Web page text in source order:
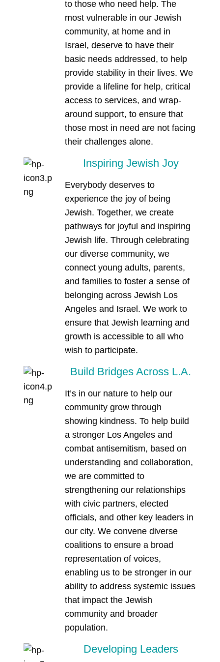
to those who need help. The
most vulnerable in our Jewish
community, at home and in
Israel, deserve to have their
basic needs addressed, to help
provide stability in their lives. We
provide a lifeline for help, critical
access to services, and wrap-
around support, to ensure that
those most in need are not facing
their challenges alone.
Inspiring Jewish Joy
Everybody deserves to
experience the joy of being
Jewish. Together, we create
pathways for joyful and inspiring
Jewish life. Through celebrating
our diverse community, we
connect young adults, parents,
and families to foster a sense of
belonging across Jewish Los
Angeles and Israel. We work to
ensure that Jewish learning and
growth is accessible to all who
wish to participate.
Build Bridges Across L.A.
It’s in our nature to help our
community grow through
showing kindness. To help build
a stronger Los Angeles and
combat antisemitism, based on
understanding and collaboration,
we are committed to
strengthening our relationships
with civic partners, elected
officials, and other key leaders in
our city. We convene diverse
coalitions to ensure a broad
representation of voices,
enabling us to be stronger in our
ability to address systemic issues
that impact the Jewish
community and broader
population.
Developing Leaders